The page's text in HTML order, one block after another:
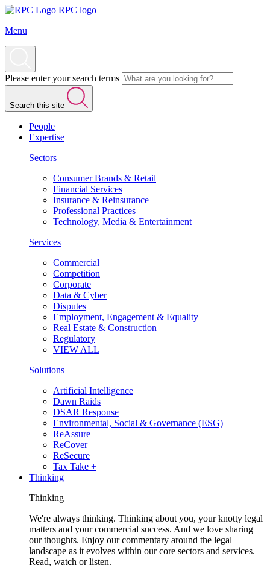
RPC logo
Menu
Please enter your search terms
Search this site
People
Expertise
Sectors
Consumer Brands & Retail
Financial Services
Insurance & Reinsurance
Professional Practices
Technology, Media & Entertainment
Services
Commercial
Competition
Corporate
Data & Cyber
Disputes
Employment, Engagement & Equality
Real Estate & Construction
Regulatory
VIEW ALL
Solutions
Artificial Intelligence
Dawn Raids
DSAR Response
Environmental, Social & Governance (ESG)
ReAssure
ReCover
ReSecure
Tax Take +
Thinking
Thinking
We're always thinking. Thinking about you, your knotty legal
matters and your commercial success. And we love sharing
our thoughts. Enjoy our commentary around the legal
landscape as it evolves within our core sectors and services.
Read, watch or listen.